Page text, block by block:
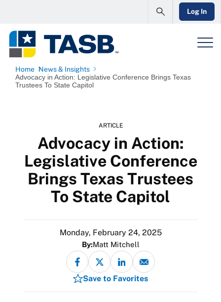
Log In
Home News & Insights
Advocacy in Action: Legislative Conference Brings Texas
Trustees To State Capitol
ARTICLE
Advocacy in Action:
Legislative Conference
Brings Texas Trustees
To State Capitol
Monday, February 24, 2025
By:Matt Mitchell
Save to Favorites